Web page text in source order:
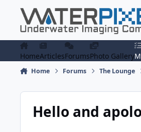
HomeArticlesForumsPhoto Gallery
Home Forums The Lounge
Hello and